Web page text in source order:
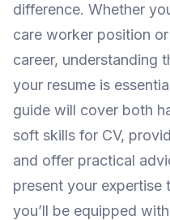
difference. Whether
care worker position
career, understanding
your resume is
guide will cover both
soft skills for CV,
and offer practical
present your expertise
you’ll be equipped